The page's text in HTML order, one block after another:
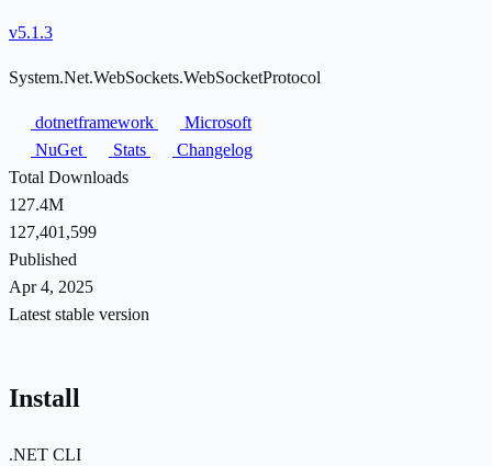
v5.1.3
System.Net.WebSockets.WebSocketProtocol
dotnetframework
Microsoft
NuGet
Stats
Changelog
Total Downloads
127.4M
127,401,599
Published
Apr 4, 2025
Latest stable version
Install
.NET CLI